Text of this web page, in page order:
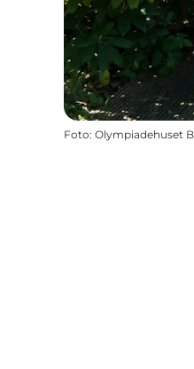
Foto: Olympiadehuset